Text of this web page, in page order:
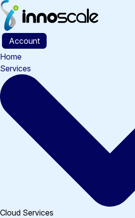
Skip
to
content
Account
Home
Services
Cloud Services